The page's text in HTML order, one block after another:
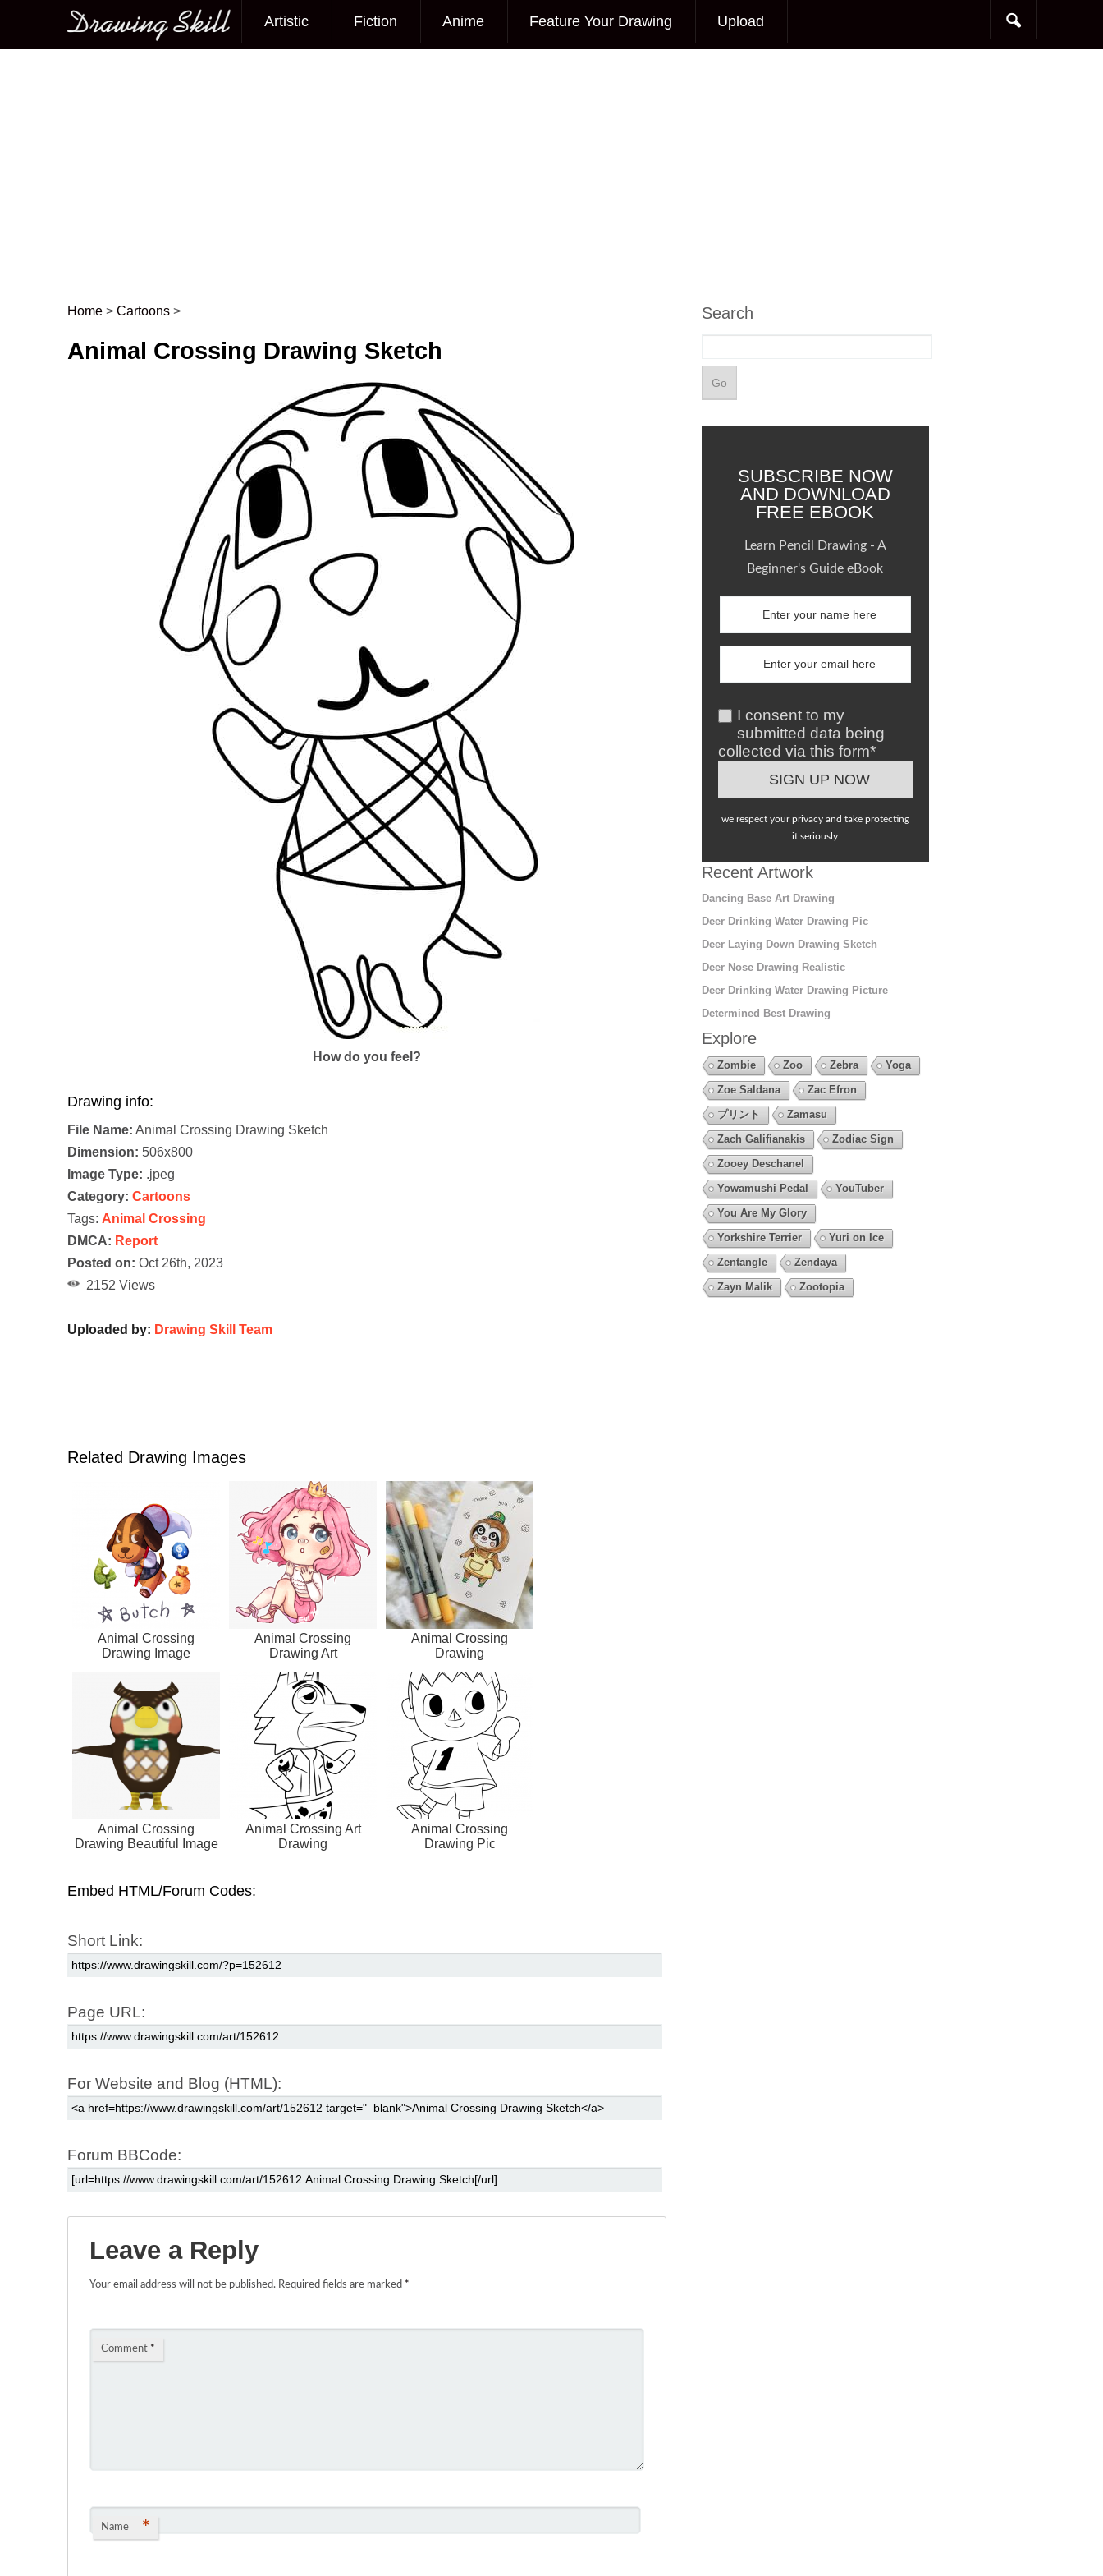
Main menu
Artistic Fiction Anime Feature Your Drawing Upload
Post navigation
Home > Cartoons >
Animal Crossing Drawing Sketch
How do you feel?
Drawing info:
File Name: Animal Crossing Drawing Sketch
Dimension: 506x800
Image Type: .jpeg
Category: Cartoons
Tags: Animal Crossing
DMCA: Report
Posted on: Oct 26th, 2023
2152 Views
Uploaded by: Drawing Skill Team
Related Drawing Images
Animal Crossing
Drawing Image
Animal Crossing
Drawing Art
Animal Crossing
Drawing
Animal Crossing
Drawing Beautiful Image
Animal Crossing Art
Drawing
Animal Crossing
Drawing Pic
Embed HTML/Forum Codes:
Short Link:
Page URL:
For Website and Blog (HTML):
Forum BBCode:
Leave a Reply
Your email address will not be published. Required fields are marked *
Comment *
Name *
Search
SUBSCRIBE NOW
AND DOWNLOAD
FREE EBOOK
Learn Pencil Drawing - A
Beginner's Guide eBook
I consent to my
submitted data being
collected via this form*
we respect your privacy and take protecting
it seriously
Recent Artwork
Dancing Base Art Drawing
Deer Drinking Water Drawing Pic
Deer Laying Down Drawing Sketch
Deer Nose Drawing Realistic
Deer Drinking Water Drawing Picture
Determined Best Drawing
Explore
Zombie Zoo Zebra
Yoga
Zoe Saldana
Zac Efron
プリント
Zamasu
Zach Galifianakis
Zodiac Sign
Zooey Deschanel
Yowamushi Pedal
YouTuber
You Are My Glory
Yorkshire Terrier
Yuri on Ice
Zentangle
Zendaya
Zayn Malik
Zootopia